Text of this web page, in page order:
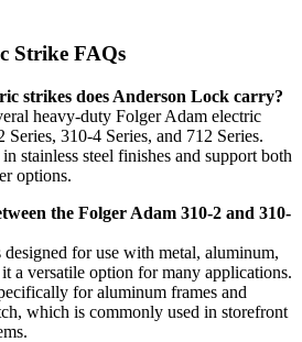
Strike FAQs
strikes does Anderson Lock carry?
heavy-duty Folger Adam electric
310-4 Series, and 712 Series.
stainless steel finishes and support both
options.
the Folger Adam 310-2 and 310-
for use with metal, aluminum,
a versatile option for many applications.
for aluminum frames and
which is commonly used in storefront